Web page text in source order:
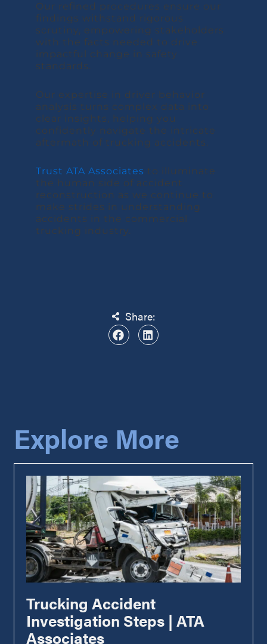
Our refined procedures ensure our
findings withstand rigorous
scrutiny, empowering stakeholders
with the facts needed to drive
impactful change in safety
standards.
Our expertise in driver behavior
analysis turns complex data into
clear insights, helping you
confidently navigate the intricate
aftermath of trucking accidents.
Trust ATA Associates to illuminate
the human side of accident
reconstruction as we continue to
make strides in understanding
accidents in the commercial
trucking industry.
Share:
Explore More
Trucking Accident
Investigation Steps | ATA
Associates